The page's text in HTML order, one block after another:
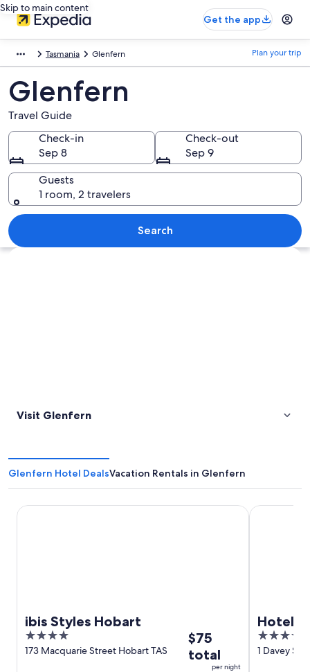
Skip to main content
Get the app
Tasmania Glenfern Plan your trip
Glenfern
Travel Guide
Check-in
Sep 8
Check-out
Sep 9
Guests
1 room, 2 travelers
Search
Explore map
Visit Glenfern
Glenfern Hotel DealsVacation Rentals in Glenfern
ibis Styles Hobart
4
out
173 Macquarie Street Hobart TAS
The
price
$75
total
per night
ibis Styles Hobart
Hotel
4.5
out
1 Davey St
Hotel